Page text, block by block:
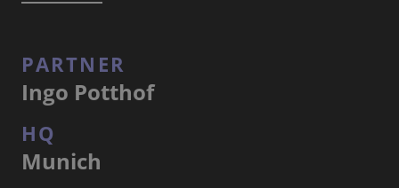
PARTNER
Ingo Potthof
HQ
Munich